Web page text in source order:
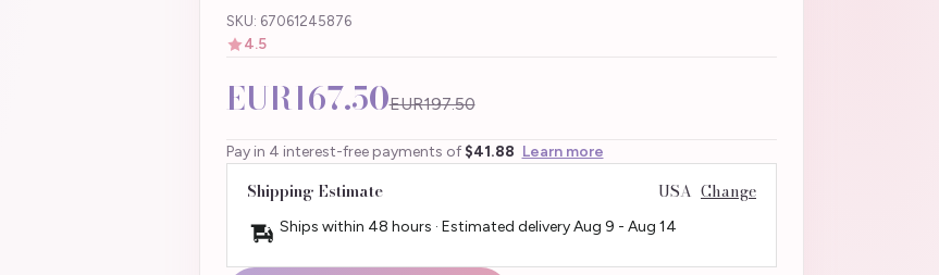
SKU: 67061245876
4.5
EUR167.50EUR197.50
Pay in 4 interest-free payments of $41.88 Learn more
Shipping Estimate USA Change
Ships within 48 hours · Estimated deliveryAug 9 - Aug 14